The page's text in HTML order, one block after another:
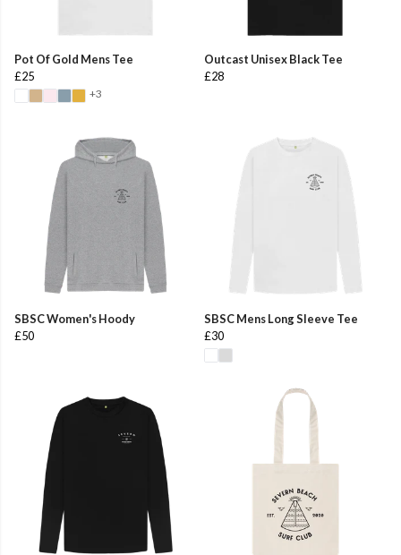
Pot Of Gold Mens Tee
£25
+3
Outcast Unisex Black Tee
£28
SBSC Women's Hoody
£50
SBSC Mens Long Sleeve Tee
£30